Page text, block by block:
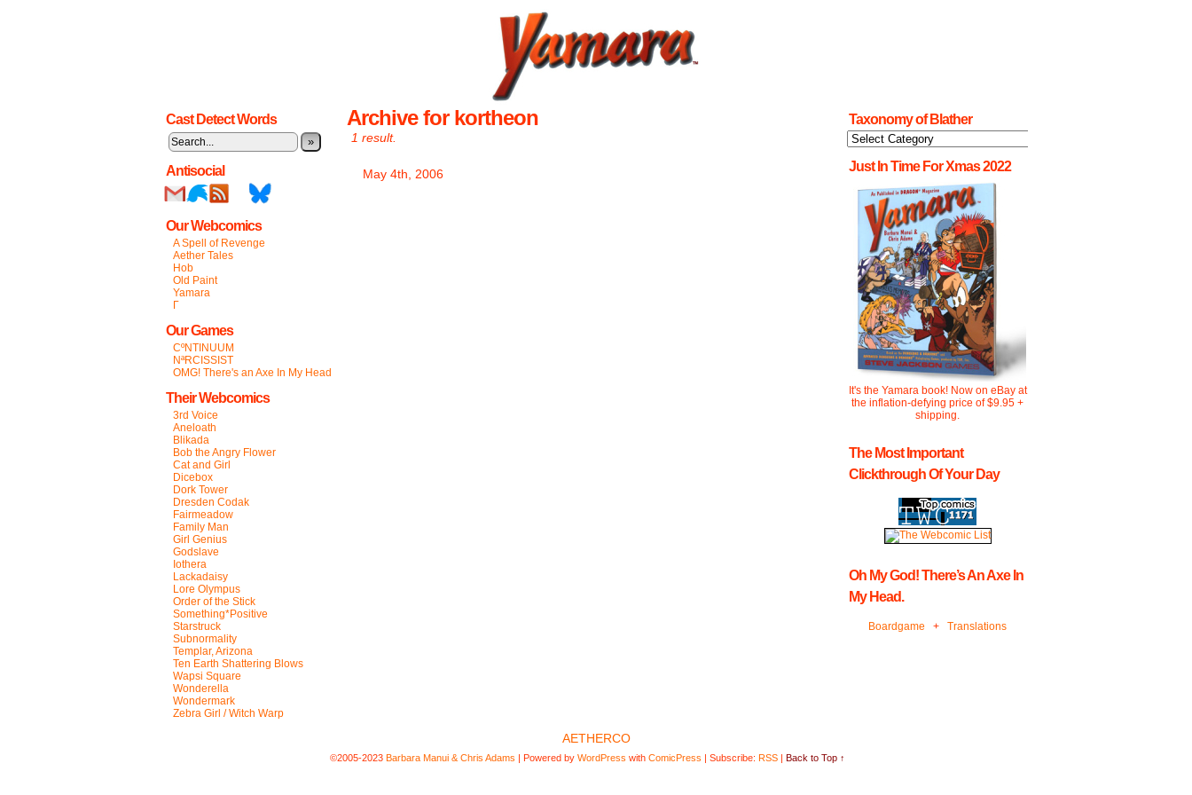
Cast Detect Words
»
Antisocial
Our Webcomics
A Spell of Revenge
Aether Tales
Hob
Old Paint
Yamara
Γ
Our Games
CºNTINUUM
NªRCISSIST
OMG! There's an Axe In My Head
Their Webcomics
3rd Voice
Aneloath
Blikada
Bob the Angry Flower
Cat and Girl
Dicebox
Dork Tower
Dresden Codak
Fairmeadow
Family Man
Girl Genius
Godslave
Iothera
Lackadaisy
Lore Olympus
Order of the Stick
Something*Positive
Starstruck
Subnormality
Templar, Arizona
Ten Earth Shattering Blows
Wapsi Square
Wonderella
Wondermark
Zebra Girl / Witch Warp
Archive for kortheon
1 result.
May 4th, 2006
Taxonomy of Blather
Taxonomy
of
Blather
Just In Time For Xmas 2022
It's the Yamara book! Now on eBay at
the inflation-defying price of $9.95 +
shipping.
The Most Important
Clickthrough Of Your Day
Oh My God! There’s An Axe In
My Head.
Boardgame + Translations
AETHERCO
©2005-2023 Barbara Manui & Chris Adams | Powered by WordPress with ComicPress | Subscribe: RSS | Back to Top ↑